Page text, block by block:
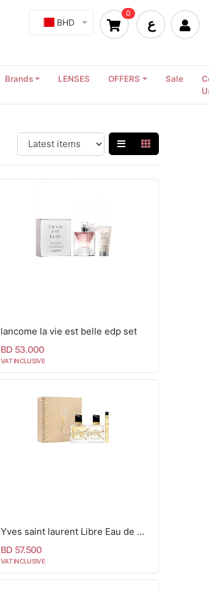
ع
0
BHD
Brands LENSES OFFERS Sale
lancome la vie est belle edp set
BD 53.000
VAT INCLUSIVE
Yves saint laurent Libre Eau de Parfum & Hair Mist Ramadan Gift Set
BD 57.500
VAT INCLUSIVE